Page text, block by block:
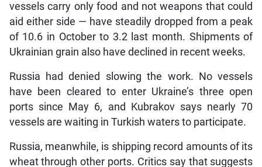
vessels carry only food and not weapons that could
aid either side — have steadily dropped from a peak
of 10.6 in October to 3.2 last month. Shipments of
Ukrainian grain also have declined in recent weeks.
Russia had denied slowing the work. No vessels
have been cleared to enter Ukraine’s three open
ports since May 6, and Kubrakov says nearly 70
vessels are waiting in Turkish waters to participate.
Russia, meanwhile, is shipping record amounts of its
wheat through other ports. Critics say that suggests